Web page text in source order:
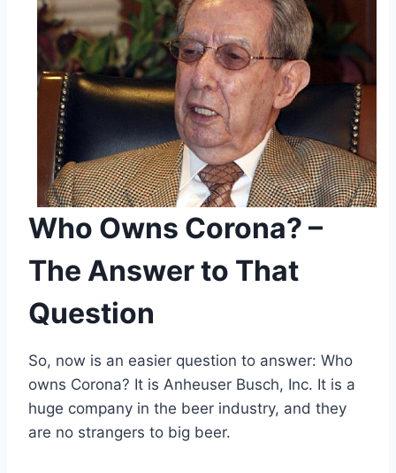
Who Owns Corona? –
The Answer to That
Question
So, now is an easier question to answer: Who
owns Corona? It is Anheuser Busch, Inc. It is a
huge company in the beer industry, and they
are no strangers to big beer.